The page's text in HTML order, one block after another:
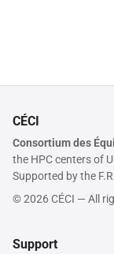
CÉCI
Consortium des
the HPC centers of
Supported by the
© 2026 CÉCI — All
Support